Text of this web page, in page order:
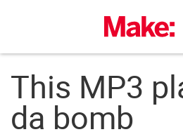
This MP3
da bomb